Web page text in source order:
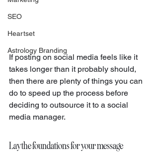
SEO
Heartset
Astrology Branding
If posting on social media feels like it
takes longer than it probably should,
then there are plenty of things you can
do to speed up the process before
deciding to outsource it to a social
media manager.
Lay the foundations for your message